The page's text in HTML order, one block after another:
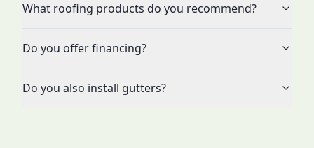
What roofing products do you recommend?
Do you offer financing?
Do you also install gutters?